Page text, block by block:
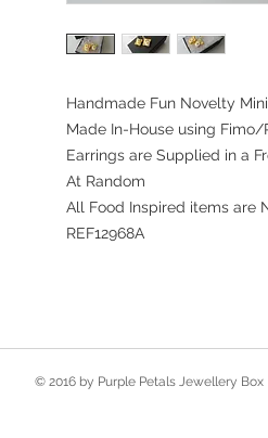
Handmade Fun Novelty
Made In-House using
Earrings are Supplied in a
At Random
All Food Inspired items are
REF12968A
© 2016 by Purple Petals Jewellery Box